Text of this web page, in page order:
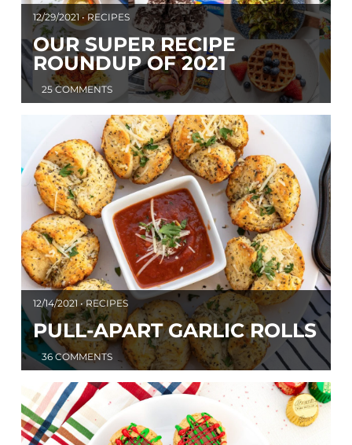
12/29/2021 • RECIPES
OUR SUPER RECIPE
ROUNDUP OF 2021
25 COMMENTS
12/14/2021 • RECIPES
PULL-APART GARLIC ROLLS
36 COMMENTS